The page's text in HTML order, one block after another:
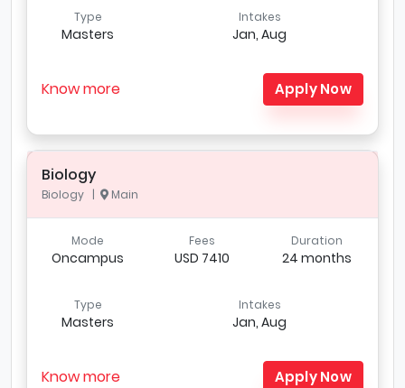
Type
Masters
Intakes
Jan, Aug
Know more Apply Now
Biology
Biology | Main
Mode
Oncampus
Fees
USD 7410
Duration
24 months
Type
Masters
Intakes
Jan, Aug
Know more Apply Now